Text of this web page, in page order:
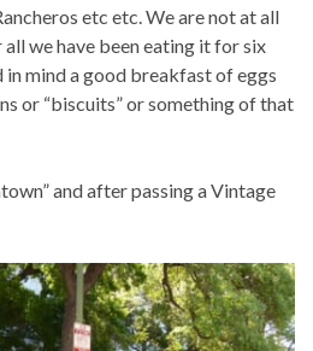
etc etc. We are not at all
we have been eating it for six
mind a good breakfast of eggs
or “biscuits” or something of that
and after passing a Vintage